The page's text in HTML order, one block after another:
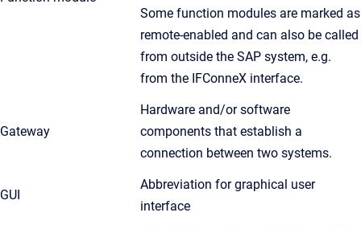
Some function modules are marked as
remote-enabled and can also be called
from outside the SAP system, e.g.
from the IFConneX interface.
Gateway
Hardware and/or software
components that establish a
connection between two systems.
GUI
Abbreviation for graphical user
interface